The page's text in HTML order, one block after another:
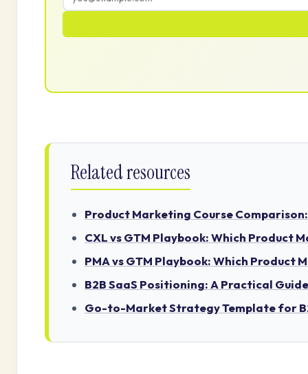
Related resources
Product Marketing Course
CXL vs GTM Playbook: Which Product
PMA vs GTM Playbook: Which Product
B2B SaaS Positioning: A Practical
Go-to-Market Strategy Template for